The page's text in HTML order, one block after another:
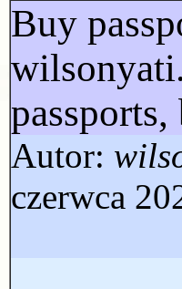
Buy
Autor:
czerwca